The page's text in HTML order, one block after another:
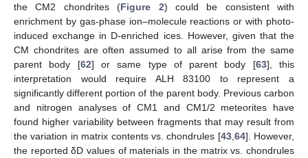
the CM2 chondrites (Figure 2) could be consistent with
enrichment by gas-phase ion–molecule reactions or with photo-
induced exchange in D-enriched ices. However, given that the
CM chondrites are often assumed to all arise from the same
parent body [62] or same type of parent body [63], this
interpretation would require ALH 83100 to represent a
significantly different portion of the parent body. Previous carbon
and nitrogen analyses of CM1 and CM1/2 meteorites have
found higher variability between fragments that may result from
the variation in matrix contents vs. chondrules [43, 64]. However,
the reported δD values of materials in the matrix vs. chondrules